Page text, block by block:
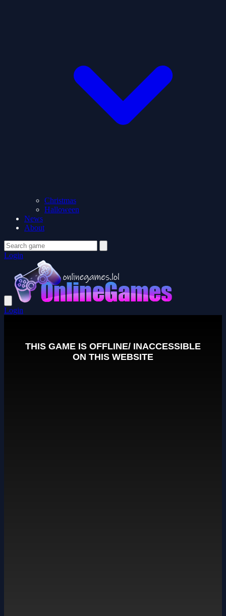
Christmas
Halloween
News
About
Login
Login